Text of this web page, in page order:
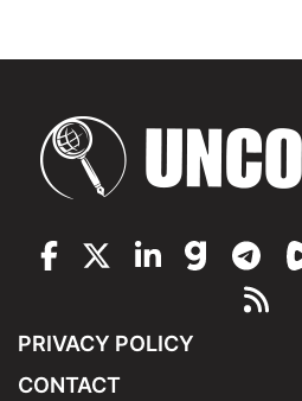
PRIVACY POLICY
CONTACT